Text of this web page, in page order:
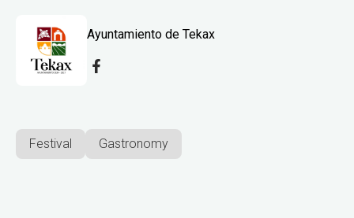
Ayuntamiento de Tekax
Festival Gastronomy